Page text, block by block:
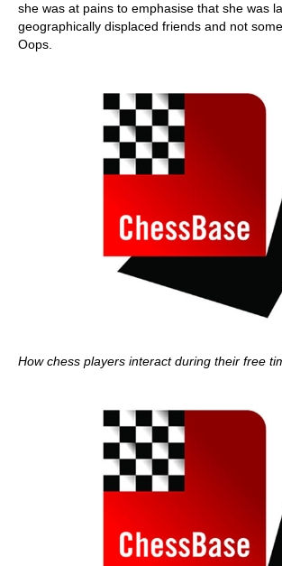
she was at pains to emphasise that she was
geographically displaced friends and not
Oops.
How chess players interact during their free